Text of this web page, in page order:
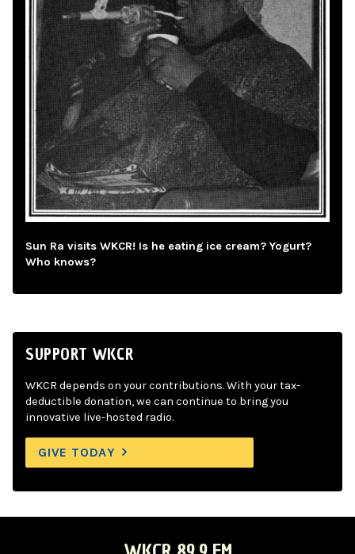
Sun Ra visits WKCR! Is he eating ice cream? Yogurt?
Who knows?
SUPPORT WKCR
WKCR depends on your contributions. With your tax-
deductible donation, we can continue to bring you
innovative live-hosted radio.
GIVE TODAY